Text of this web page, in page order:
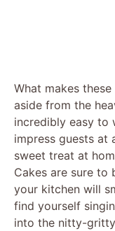
What makes
aside from the
incredibly easy to
impress guests at
sweet treat at
Cakes are sure to
your kitchen will
find yourself
into the nitty-